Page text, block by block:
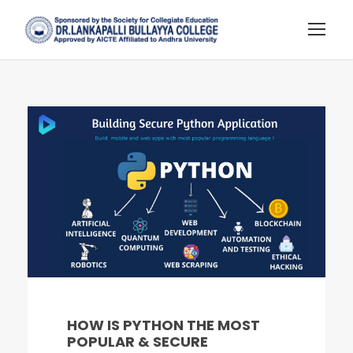
HOW IS PYTHON THE MOST
POPULAR & SECURE